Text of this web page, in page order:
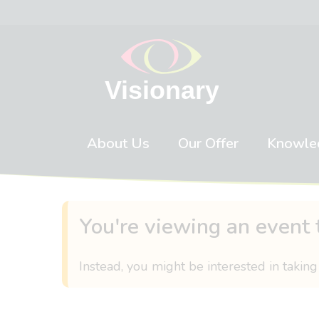
About Us Our Offer
You're viewing an
Instead, you might be interested in